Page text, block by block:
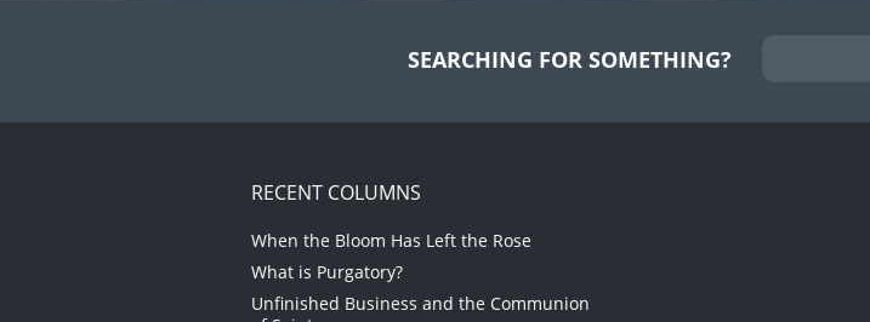
SEARCHING FOR SOMETHING?
RECENT COLUMNS
When the Bloom Has Left the Rose
What is Purgatory?
Unfinished Business and the Communion